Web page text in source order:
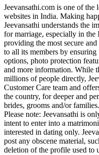
Jeevansathi.com is one of the
websites in India. Making
Jeevansathi understands the
for marriage, especially in
providing the most secure
to all its members by
options, photo protection
and more information. While
millions of people directly,
Customer Care team and
the country, for deeper and
brides, grooms and/or families.
Please note: Jeevansathi is
intent to enter into a
interested in dating only.
post any obscene material,
deletion of the profile used to